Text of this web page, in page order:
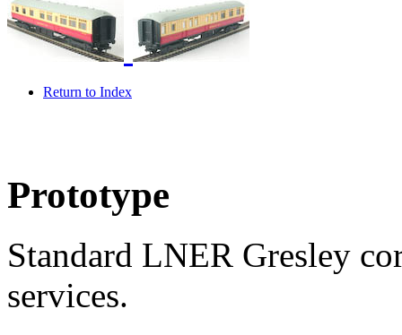
Return to Index
Prototype
Standard LNER Gresley
services.